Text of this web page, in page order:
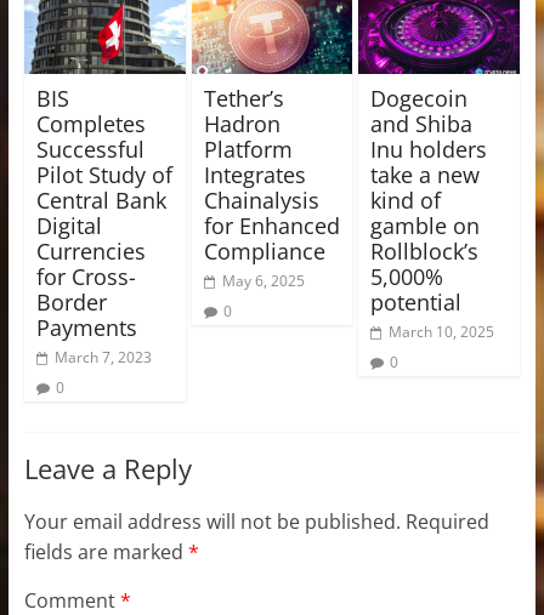
BIS
Completes
Successful
Pilot Study of
Central Bank
Digital
Currencies
for Cross-
Border
Payments
March 7, 2023
0
Tether’s
Hadron
Platform
Integrates
Chainalysis
for Enhanced
Compliance
May 6, 2025
0
Dogecoin
and Shiba
Inu holders
take a new
kind of
gamble on
Rollblock’s
5,000%
potential
March 10, 2025
0
Leave a Reply
Your email address will not be published. Required
fields are marked *
Comment*